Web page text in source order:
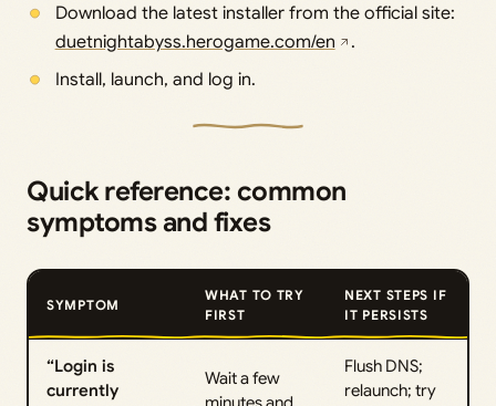
Download the latest installer from the official site:
duetnightabyss.herogame.com/en
.
Install, launch, and log in.
Quick reference: common
symptoms and fixes
SYMPTOM
WHAT TO TRY
FIRST
NEXT STEPS IF
IT PERSISTS
“Login is
currently
Wait a few
Flush DNS;
relaunch; try